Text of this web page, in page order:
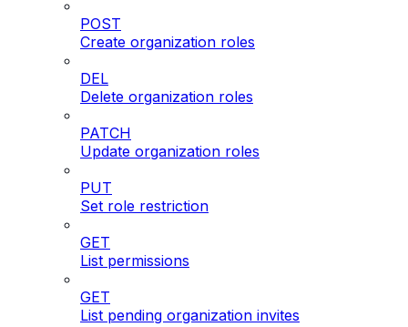
POST
Create organization roles
DEL
Delete organization roles
PATCH
Update organization roles
PUT
Set role restriction
GET
List permissions
GET
List pending organization invites